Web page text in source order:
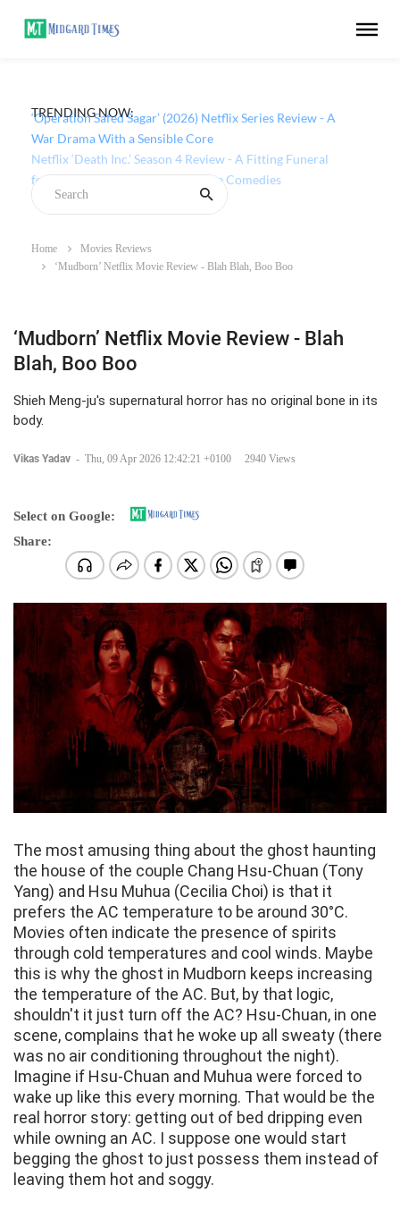
TRENDING NOW:
‘Operation Safed Sagar’ (2026) Netflix Series Review - A
War Drama With a Sensible Core
Home
Movies Reviews
‘Mudborn’ Netflix Movie Review - Blah Blah, Boo Boo
‘Mudborn’ Netflix Movie Review - Blah
Blah, Boo Boo
Shieh Meng-ju's supernatural horror has no original bone in its
body.
Vikas Yadav - Thu, 09 Apr 2026 12:42:21 +0100 2940 Views
Select on Google:
Share:
The most amusing thing about the ghost haunting
the house of the couple Chang Hsu-Chuan (Tony
Yang) and Hsu Muhua (Cecilia Choi) is that it
prefers the AC temperature to be around 30°C.
Movies often indicate the presence of spirits
through cold temperatures and cool winds. Maybe
this is why the ghost in Mudborn keeps increasing
the temperature of the AC. But, by that logic,
shouldn't it just turn off the AC? Hsu-Chuan, in one
scene, complains that he woke up all sweaty (there
was no air conditioning throughout the night).
Imagine if Hsu-Chuan and Muhua were forced to
wake up like this every morning. That would be the
real horror story: getting out of bed dripping even
while owning an AC. I suppose one would start
begging the ghost to just possess them instead of
leaving them hot and soggy.